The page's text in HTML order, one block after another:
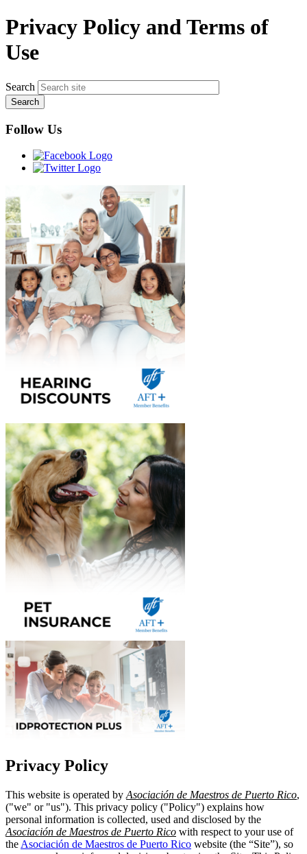
Privacy Policy and Terms of
Use
Search
Follow Us
Privacy Policy
This website is operated by Asociación de Maestros de Puerto Rico,
("we" or "us"). This privacy policy ("Policy") explains how
personal information is collected, used and disclosed by the
Asociación de Maestros de Puerto Rico with respect to your use of
the Asociación de Maestros de Puerto Rico website (the “Site”), so